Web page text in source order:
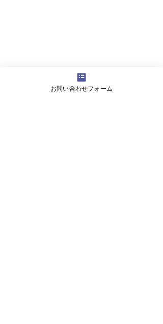
お問い合わせフォーム